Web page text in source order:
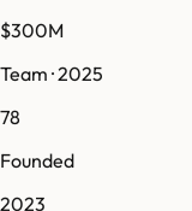
$300M
Team · 2025
78
Founded
2023